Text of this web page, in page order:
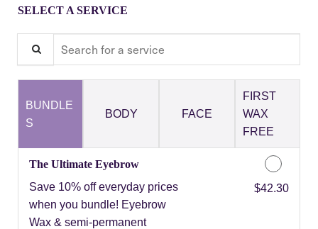
SELECT A SERVICE
BUNDLE
S
BODY FACE
FIRST
WAX
FREE
The Ultimate Eyebrow
Save 10% off everyday prices
when you bundle! Eyebrow
Wax & semi-permanent
Discounted Price
$42.30